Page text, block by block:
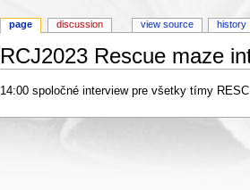
RCJ2023 Rescue maze
14:00 spoločné interview pre všetky tímy
page discussion view source history